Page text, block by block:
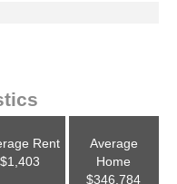
Rent
$1,403
Average
Home
$346,784